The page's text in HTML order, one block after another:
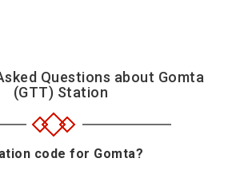
Questions about Gomta
(GTT) Station
code for Gomta?